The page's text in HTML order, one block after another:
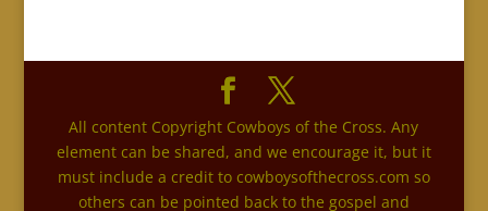
All content Copyright Cowboys of the Cross. Any
element can be shared, and we encourage it, but it
must include a credit to cowboysofthecross.com so
others can be pointed back to the gospel and